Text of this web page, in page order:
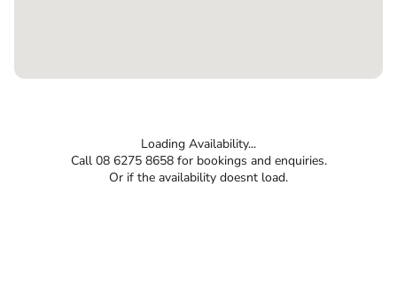
Loading Availability...
Call 08 6275 8658 for bookings and enquiries.
Or if the availability doesnt load.